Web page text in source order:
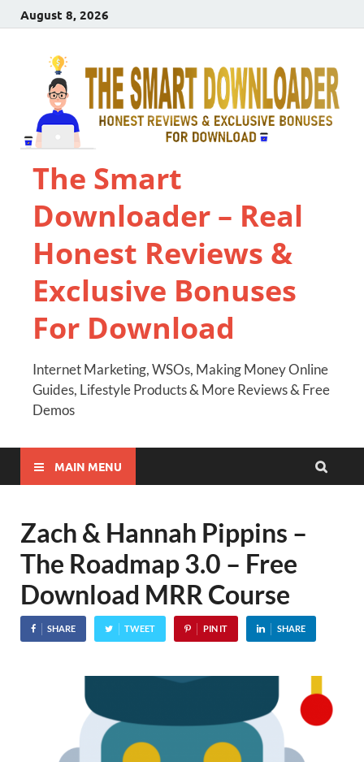
August 8, 2026
The Smart
Downloader – Real
Honest Reviews &
Exclusive Bonuses
For Download
Internet Marketing, WSOs, Making Money Online
Guides, Lifestyle Products & More Reviews & Free
Demos
MAIN MENU
Zach & Hannah Pippins –
The Roadmap 3.0 – Free
Download MRR Course
SHARE TWEET PIN IT SHARE